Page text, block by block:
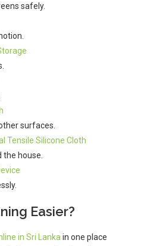
safely.
surfaces.
Tensile Silicone Cloth
house.
Easier?
in Sri Lanka in one place